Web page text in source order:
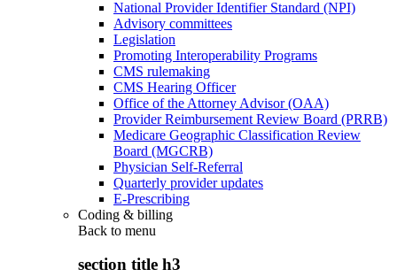
National Provider Identifier Standard (NPI)
Advisory committees
Legislation
Promoting Interoperability Programs
CMS rulemaking
CMS Hearing Officer
Office of the Attorney Advisor (OAA)
Provider Reimbursement Review Board (PRRB)
Medicare Geographic Classification Review
Board (MGCRB)
Physician Self-Referral
Quarterly provider updates
E-Prescribing
Coding & billing
Back to menu
section title h3